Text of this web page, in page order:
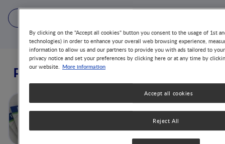
Publications from this author
Volume 29 - No 2
By clicking on the "Accept all cookies" button you consent to the usage of 1st
technologies) in order to enhance your overall web browsing experience,
information to allow us and our partners to provide you with ads tailored to
privacy notice and set your preferences by clicking here or at any time by
our website. More information
Reject All
Accept all cookies